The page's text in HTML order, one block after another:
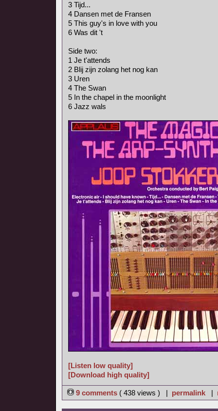
3 Tijd...
4 Dansen met de Fransen
5 This guy's in love with you
6 Was dit 't
Side two:
1 Je t'attends
2 Blij zijn zolang het nog kan
3 Uren
4 The Swan
5 In the chapel in the moonlight
6 Jazz wals
[Listen low quality]
[Download high quality]
9 comments ( 438 views ) | permalink |